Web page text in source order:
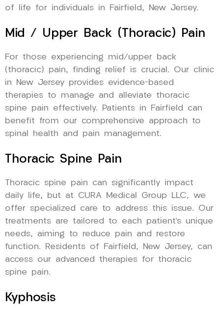
of life for individuals in Fairfield, New Jersey.
Mid / Upper Back (Thoracic) Pain
For those experiencing mid/upper back
(thoracic) pain, finding relief is crucial. Our clinic
in New Jersey provides evidence-based
therapies to manage and alleviate thoracic
spine pain effectively. Patients in Fairfield can
benefit from our comprehensive approach to
spinal health and pain management.
Thoracic Spine Pain
Thoracic spine pain can significantly impact
daily life, but at CURA Medical Group LLC, we
offer specialized care to address this issue. Our
treatments are tailored to each patient’s unique
needs, aiming to reduce pain and restore
function. Residents of Fairfield, New Jersey, can
access our advanced therapies for thoracic
spine pain.
Kyphosis